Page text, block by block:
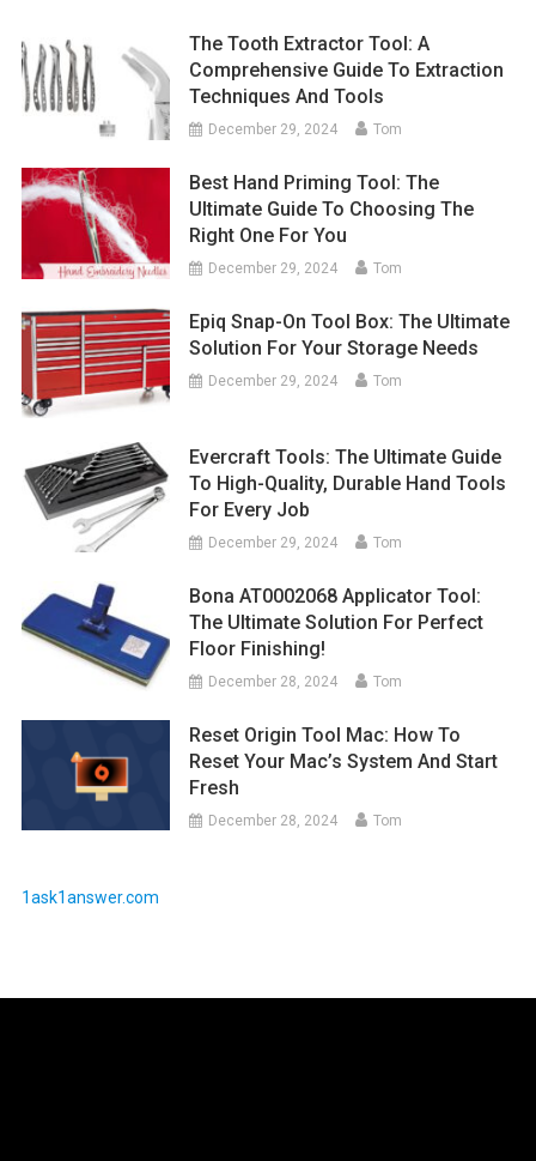
The Tooth Extractor Tool: A
Comprehensive Guide To Extraction
Techniques And Tools
December 29, 2024 Tom
Best Hand Priming Tool: The
Ultimate Guide To Choosing The
Right One For You
December 29, 2024 Tom
Epiq Snap-On Tool Box: The Ultimate
Solution For Your Storage Needs
December 29, 2024 Tom
Evercraft Tools: The Ultimate Guide
To High-Quality, Durable Hand Tools
For Every Job
December 29, 2024 Tom
Bona AT0002068 Applicator Tool:
The Ultimate Solution For Perfect
Floor Finishing!
December 28, 2024 Tom
Reset Origin Tool Mac: How To
Reset Your Mac’s System And Start
Fresh
December 28, 2024 Tom
1ask1answer.com